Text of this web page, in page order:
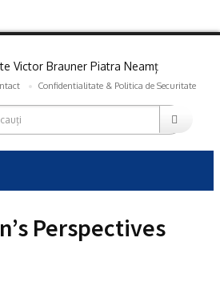
Confidentialitate & Politica de Securitate
Perspectives